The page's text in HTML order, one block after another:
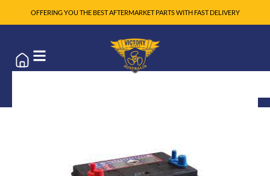
OFFERING YOU THE BEST AFTERMARKET PARTS WITH FAST DELIVERY